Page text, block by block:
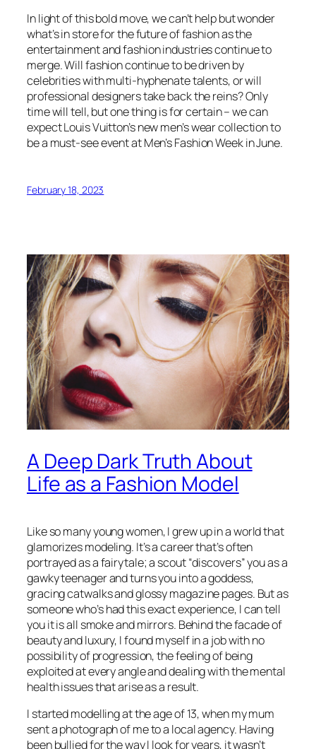
In light of this bold move, we can’t help but wonder
what’s in store for the future of fashion as the
entertainment and fashion industries continue to
merge. Will fashion continue to be driven by
celebrities with multi-hyphenate talents, or will
professional designers take back the reins? Only
time will tell, but one thing is for certain – we can
expect Louis Vuitton’s new men’s wear collection to
be a must-see event at Men’s Fashion Week in June.
February 18, 2023
A Deep Dark Truth About
Life as a Fashion Model
Like so many young women, I grew up in a world that
glamorizes modeling. It’s a career that’s often
portrayed as a fairytale; a scout “discovers” you as a
gawky teenager and turns you into a goddess,
gracing catwalks and glossy magazine pages. But as
someone who’s had this exact experience, I can tell
you it is all smoke and mirrors. Behind the facade of
beauty and luxury, I found myself in a job with no
possibility of progression, the feeling of being
exploited at every angle and dealing with the mental
health issues that arise as a result.
I started modelling at the age of 13, when my mum
sent a photograph of me to a local agency. Having
been bullied for the way I look for years, it wasn’t